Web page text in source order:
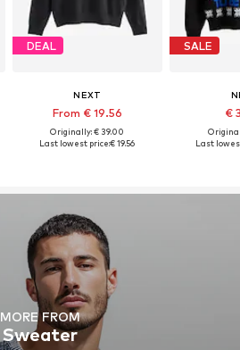
DEAL
NEXT
From € 19.56
Originally: € 39.00
Last lowest price:€ 19.56
SALE
€
Last
MORE FROM
Sweater